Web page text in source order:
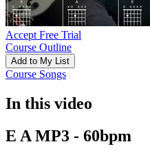
Accept Free Trial
Course Outline
Add to My List
Course Songs
In this video
E A MP3 - 60bpm